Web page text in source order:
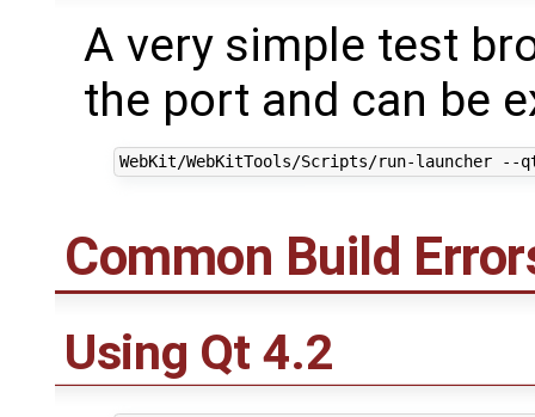
A very simple test
the port and can be
Common Build
Using Qt 4.2